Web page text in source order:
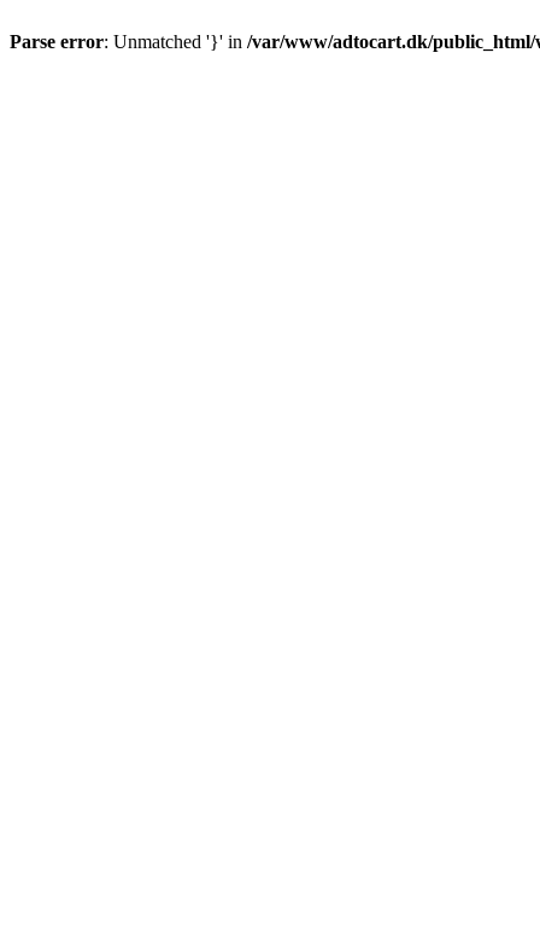
Parse error: Unmatched '}' in /var/www/adtocart.dk/public_html/